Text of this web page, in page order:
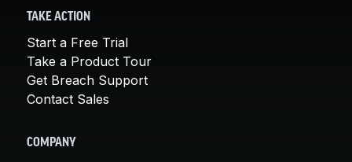
TAKE ACTION
Start a Free Trial
Take a Product Tour
Get Breach Support
Contact Sales
COMPANY